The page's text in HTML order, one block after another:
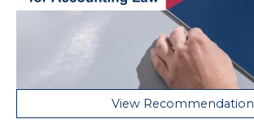
View Recommendation